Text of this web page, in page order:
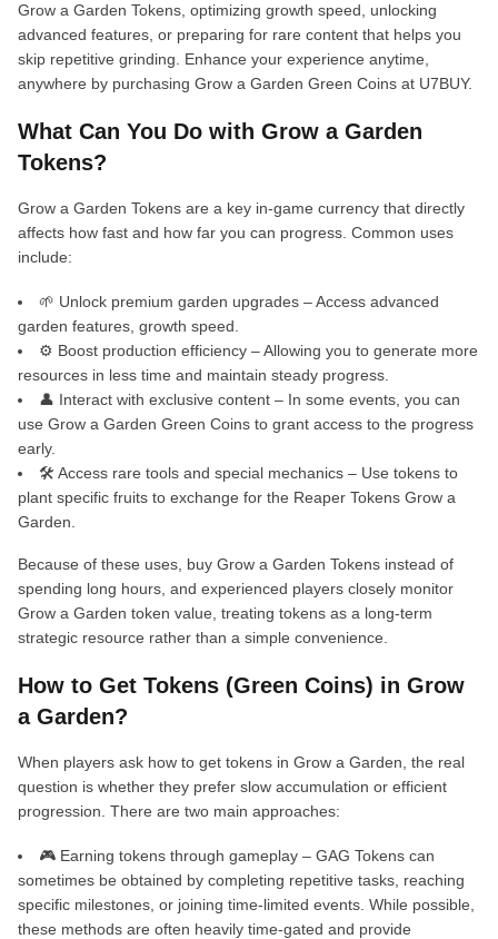
Grow a Garden Tokens, optimizing growth speed, unlocking
advanced features, or preparing for rare content that helps you
skip repetitive grinding. Enhance your experience anytime,
anywhere by purchasing Grow a Garden Green Coins at U7BUY.
What Can You Do with Grow a Garden
Tokens?
Grow a Garden Tokens are a key in-game currency that directly
affects how fast and how far you can progress. Common uses
include:
🌱 Unlock premium garden upgrades – Access advanced
garden features, growth speed.
⚙️ Boost production efficiency – Allowing you to generate more
resources in less time and maintain steady progress.
👤 Interact with exclusive content – In some events, you can
use Grow a Garden Green Coins to grant access to the progress
early.
🛠️ Access rare tools and special mechanics – Use tokens to
plant specific fruits to exchange for the Reaper Tokens Grow a
Garden.
Because of these uses, buy Grow a Garden Tokens instead of
spending long hours, and experienced players closely monitor
Grow a Garden token value, treating tokens as a long-term
strategic resource rather than a simple convenience.
How to Get Tokens (Green Coins) in Grow
a Garden?
When players ask how to get tokens in Grow a Garden, the real
question is whether they prefer slow accumulation or efficient
progression. There are two main approaches:
🎮 Earning tokens through gameplay – GAG Tokens can
sometimes be obtained by completing repetitive tasks, reaching
specific milestones, or joining time-limited events. While possible,
these methods are often heavily time-gated and provide